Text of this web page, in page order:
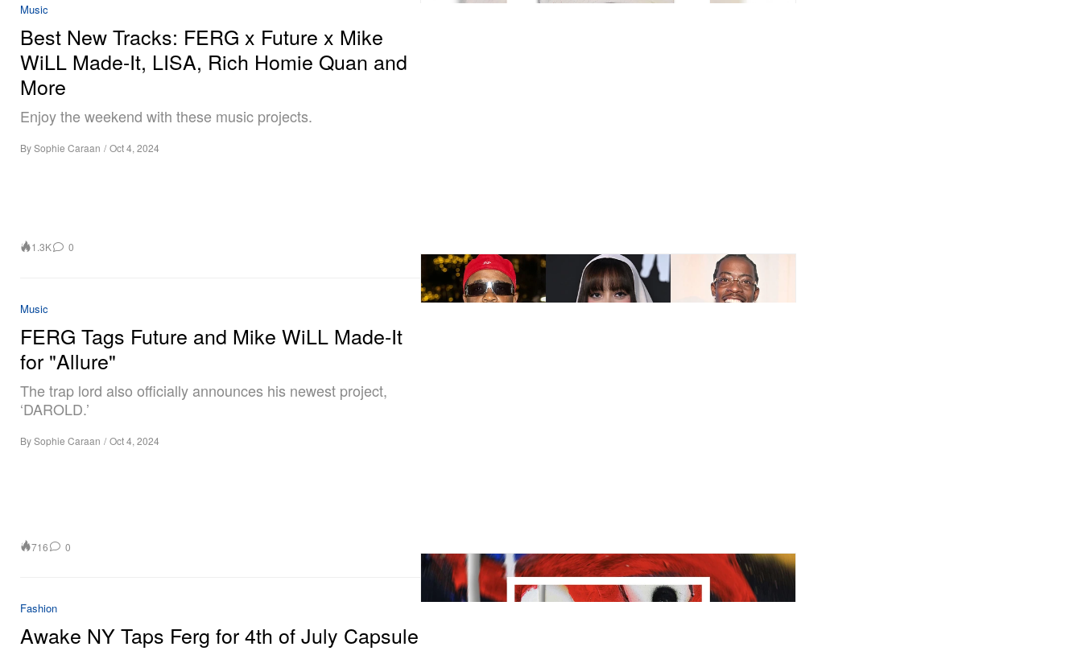
Music
Best New Tracks: FERG x Future x Mike
WiLL Made-It, LISA, Rich Homie Quan and
More
Enjoy the weekend with these music projects.
BySophie Caraan / Oct 4, 2024
1.3K 0
Music
FERG Tags Future and Mike WiLL Made-It
for "Allure"
The trap lord also officially announces his newest project,
‘DAROLD.’
BySophie Caraan / Oct 4, 2024
716 0
Fashion
Awake NY Taps Ferg for 4th of July Capsule